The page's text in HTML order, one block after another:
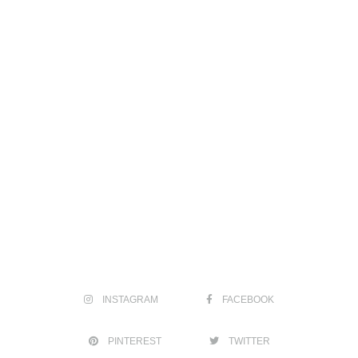
INSTAGRAM FACEBOOK
PINTEREST TWITTER